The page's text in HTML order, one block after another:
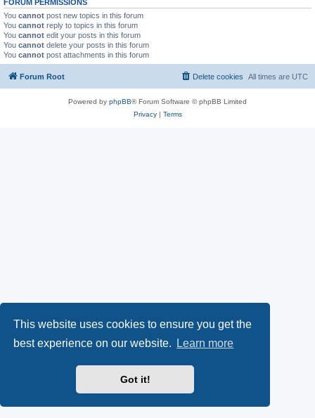
This website uses cookies to ensure you get the
best experience on our website.
Learn more
Got it!
FORUM PERMISSIONS
You cannot post new topics in this forum
You cannot reply to topics in this forum
You cannot edit your posts in this forum
You cannot delete your posts in this forum
You cannot post attachments in this forum
Forum Root All times are UTC
Delete cookies
Powered by phpBB® Forum Software © phpBB Limited
Privacy| Terms